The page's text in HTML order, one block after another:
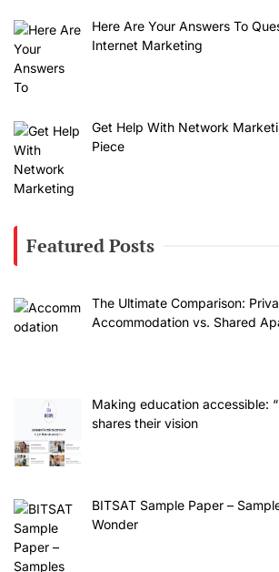
Here Are Your Answers To
Internet Marketing
Get Help With Network
Piece
Featured Posts
The Ultimate Comparison:
Accommodation vs. Shared
Making education accessible:
shares their vision
BITSAT Sample Paper –
Wonder